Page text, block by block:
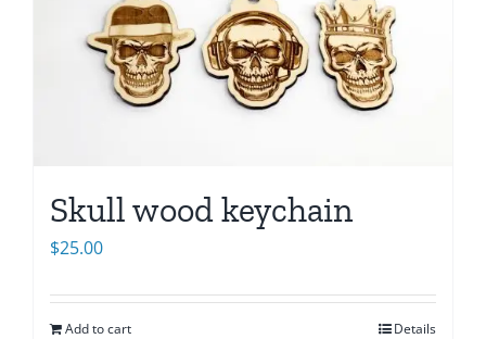
Skull wood keychain
$25.00
Add to cart Details